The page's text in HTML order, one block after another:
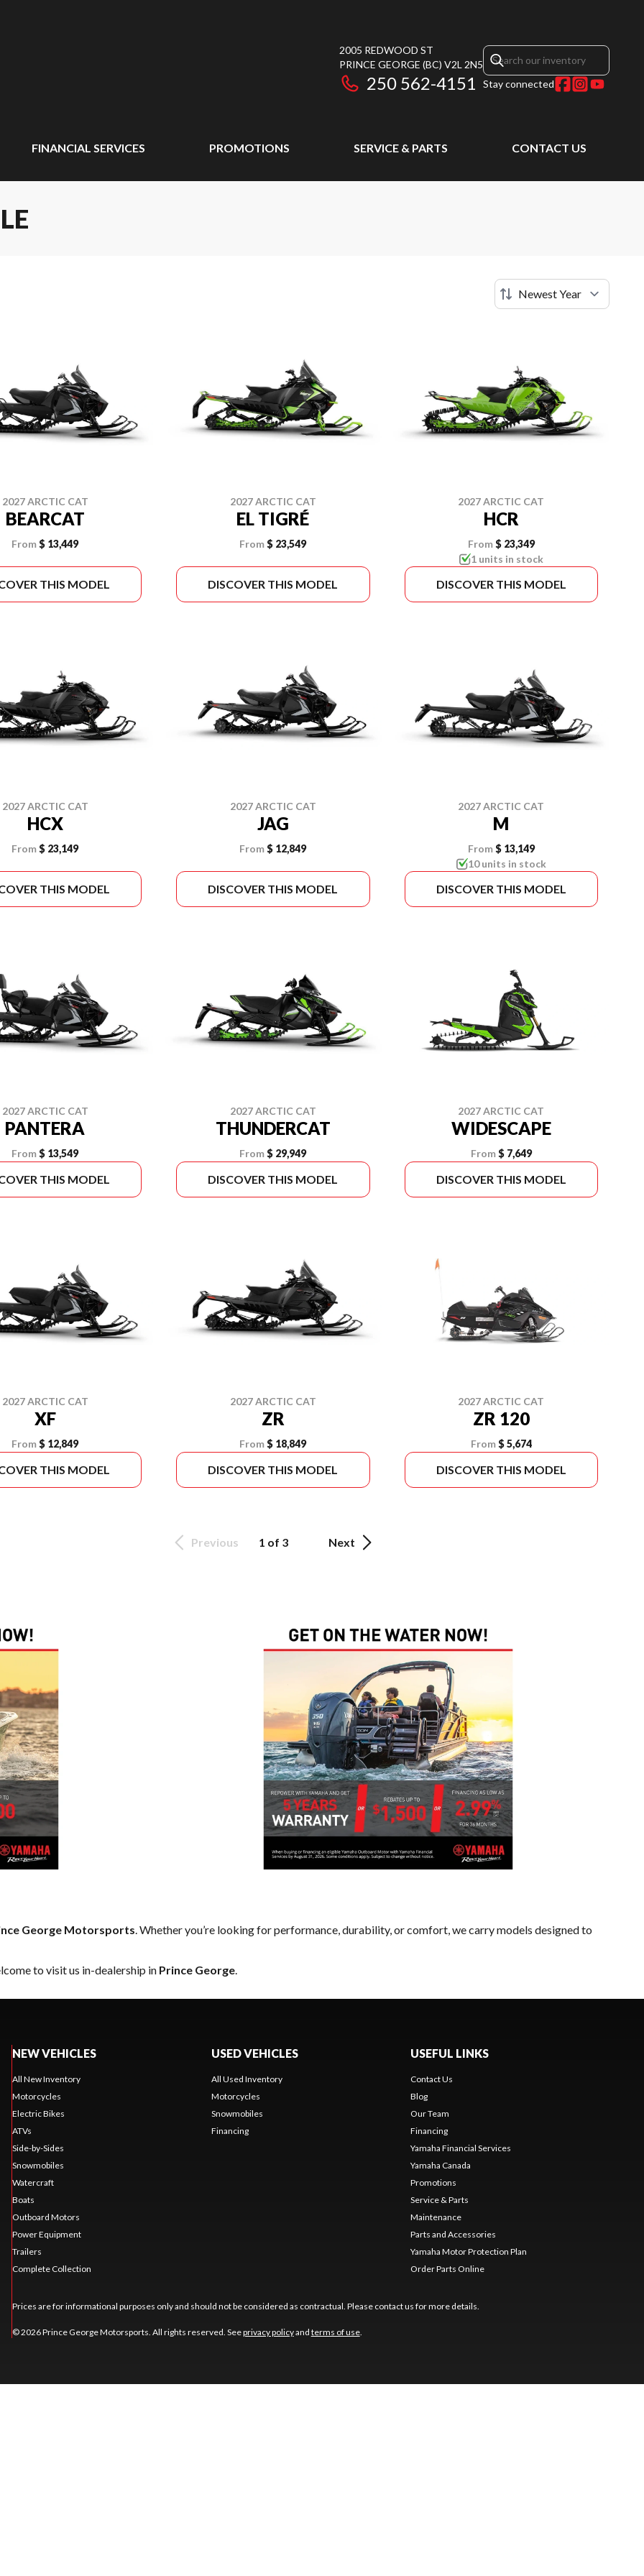
2005 REDWOOD ST
PRINCE GEORGE (BC) V2L 2N5
250 562-4151 Stay connected
FINANCIAL SERVICES PROMOTIONS SERVICE & PARTS CONTACT US
2027 ARCTIC CAT
BEARCAT
From$ 13,449
THIS MODEL
2027 ARCTIC CAT
EL TIGRÉ
From $ 23,549
DISCOVER THIS MODEL
2027 ARCTIC CAT
HCR
From$ 23,349
1 units in stock
DISCOVER THIS MODEL
2027 ARCTIC CAT
HCX
From$ 23,149
THIS MODEL
2027 ARCTIC CAT
JAG
From $ 12,849
DISCOVER THIS MODEL
2027 ARCTIC CAT
M
From$ 13,149
10 units in stock
DISCOVER THIS MODEL
2027 ARCTIC CAT
PANTERA
From$ 13,549
THIS MODEL
2027 ARCTIC CAT
THUNDERCAT
From $ 29,949
DISCOVER THIS MODEL
2027 ARCTIC CAT
WIDESCAPE
From$ 7,649
DISCOVER THIS MODEL
2027 ARCTIC CAT
XF
From$ 12,849
THIS MODEL
2027 ARCTIC CAT
ZR
From $ 18,849
DISCOVER THIS MODEL
2027 ARCTIC CAT
ZR 120
From$ 5,674
DISCOVER THIS MODEL
Previous 1 of 3 Next
George Motorsports . Whether you’re looking for performance, durability, or comfort, we carry models designed to
to visit us in-dealership in Prince George
NEW VEHICLES
All New Inventory
Motorcycles
Electric Bikes
ATVs
Side-by-Sides
Snowmobiles
Watercraft
Boats
Outboard Motors
Power Equipment
Trailers
Complete Collection
USED VEHICLES
All Used Inventory
Motorcycles
Snowmobiles
Financing
USEFUL LINKS
Contact Us
Blog
Our Team
Financing
Yamaha Financial Services
Yamaha Canada
Promotions
Service & Parts
Maintenance
Parts and Accessories
Yamaha Motor Protection Plan
Order Parts Online
Prices are for informational purposes only and should not be considered as contractual. Please contact us for more details.
© 2026 Prince George Motorsports. All rights reserved. Seeprivacy policyand terms of use.